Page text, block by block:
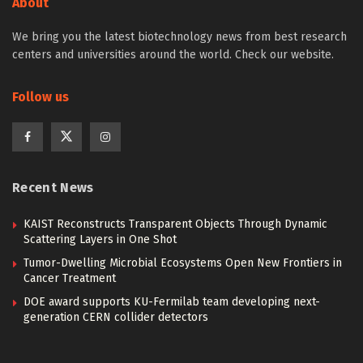
We bring you the latest biotechnology news from best research
centers and universities around the world. Check our website.
Follow us
Recent News
KAIST Reconstructs Transparent Objects Through Dynamic
Scattering Layers in One Shot
Tumor-Dwelling Microbial Ecosystems Open New Frontiers in
Cancer Treatment
DOE award supports KU-Fermilab team developing next-
generation CERN collider detectors